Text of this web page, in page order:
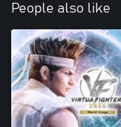
People also like